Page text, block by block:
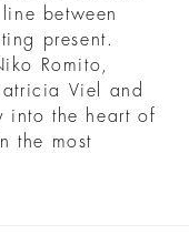
between
present.
Romito,
Viel and
into the heart of
the most